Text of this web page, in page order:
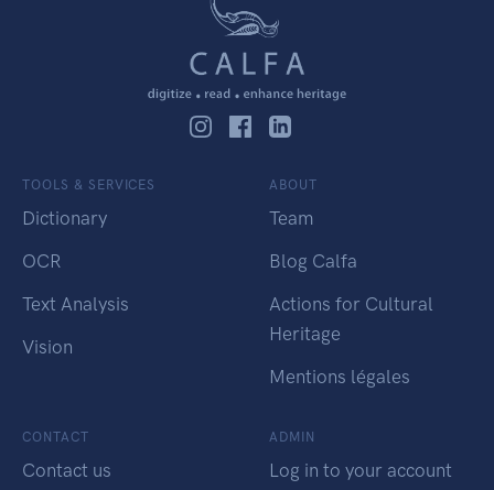
TOOLS & SERVICES
Dictionary
OCR
Text Analysis
Vision
ABOUT
Team
Blog Calfa
Actions for Cultural
Heritage
Mentions légales
CONTACT
Contact us
ADMIN
Log in to your account